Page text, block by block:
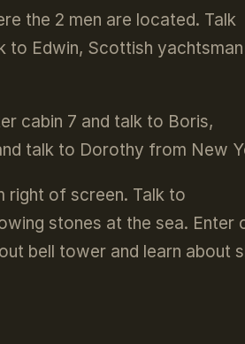
the 2 men are located. Talk
to Edwin, Scottish
cabin 7 and talk to Boris,
talk to Dorothy from New
right of screen. Talk to
stones at the sea. Enter
bell tower and learn about